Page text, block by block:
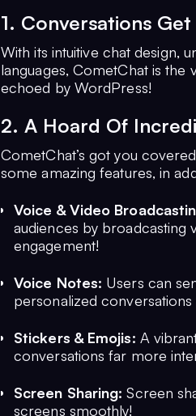
1. Conversations
With its intuitive chat design,
languages, CometChat is
echoed by WordPress!
2. A Hoard Of
CometChat’s got you
some amazing features, in
Voice & Video
audiences by broadcasting
engagement!
Voice Notes: Users can
personalized
Stickers & Emojis: A
conversations far more
Screen Sharing: Screen
screens smoothly!